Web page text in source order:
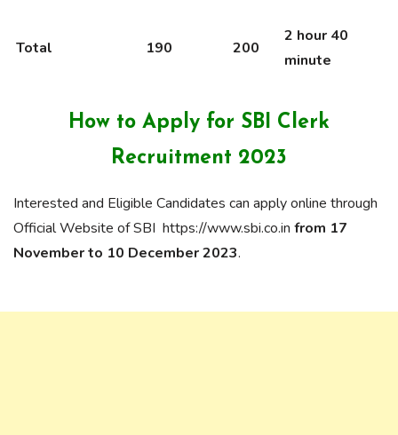
Total 190 200
2 hour 40
minute
How to Apply for SBI Clerk
Recruitment 2023
Interested and Eligible Candidates can apply online through
Official Website of SBI https://www.sbi.co.in from 17
November to 10 December 2023.